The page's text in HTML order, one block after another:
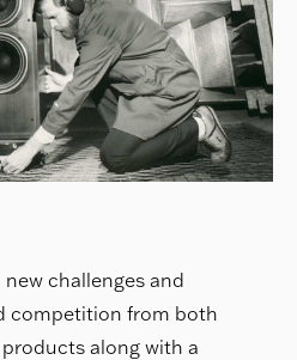
challenges and
competition from both
along with a